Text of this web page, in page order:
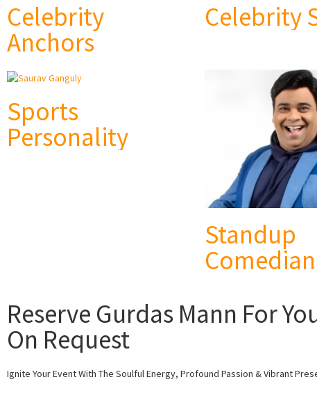
Celebrity
Anchors
Celebrity
Sports
Personality
Standup
Comedian
Reserve Gurdas Mann For
On Request
Ignite Your Event With The Soulful Energy, Profound Passion & Vibrant